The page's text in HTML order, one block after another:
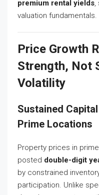
premium rental yields,
valuation fundamentals.
Price Growth
Strength, Not
Volatility
Sustained
Prime Locations
Property prices in
posted double-digit
by constrained
participation. Unlike